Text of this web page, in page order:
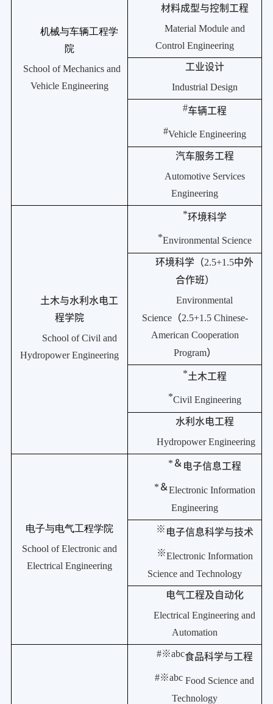
机械与车辆工程学
院
School of Mechanics and
Vehicle Engineering
材料成型与控制工程
Material Module and
Control Engineering
工业设计
Industrial Design
#车辆工程
#Vehicle Engineering
汽车服务工程
Automotive Services
Engineering
土木与水利水电工
程学院
School of Civil and
Hydropower Engineering
*环境科学
*Environmental Science
环境科学（2.5+1.5中外
合作班）
Environmental
Science（2.5+1.5 Chinese-
American Cooperation
Program）
*土木工程
*Civil Engineering
水利水电工程
Hydropower Engineering
电子与电气工程学院
School of Electronic and
Electrical Engineering
* ＆ 电子信息工程
* ＆Electronic Information
Engineering
※ 电子信息科学与技术
※Electronic Information
Science and Technology
电气工程及自动化
Electrical Engineering and
Automation
#※abc食品科学与工程
#※abc Food Science and
Technology